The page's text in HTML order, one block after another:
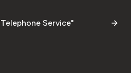
Service"